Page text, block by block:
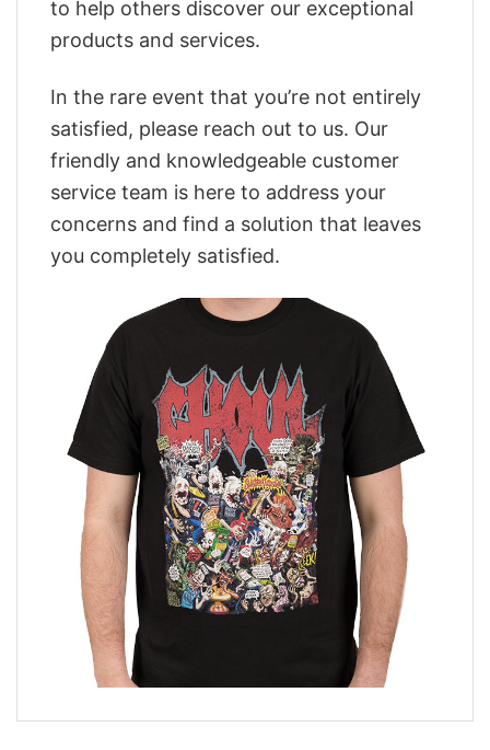
to help others discover our exceptional
products and services.
In the rare event that you’re not entirely
satisfied, please reach out to us. Our
friendly and knowledgeable customer
service team is here to address your
concerns and find a solution that leaves
you completely satisfied.